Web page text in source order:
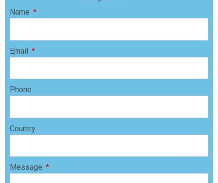
Name
Email
Phone
Country
Message